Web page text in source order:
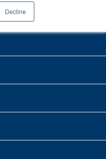
Decline
and research